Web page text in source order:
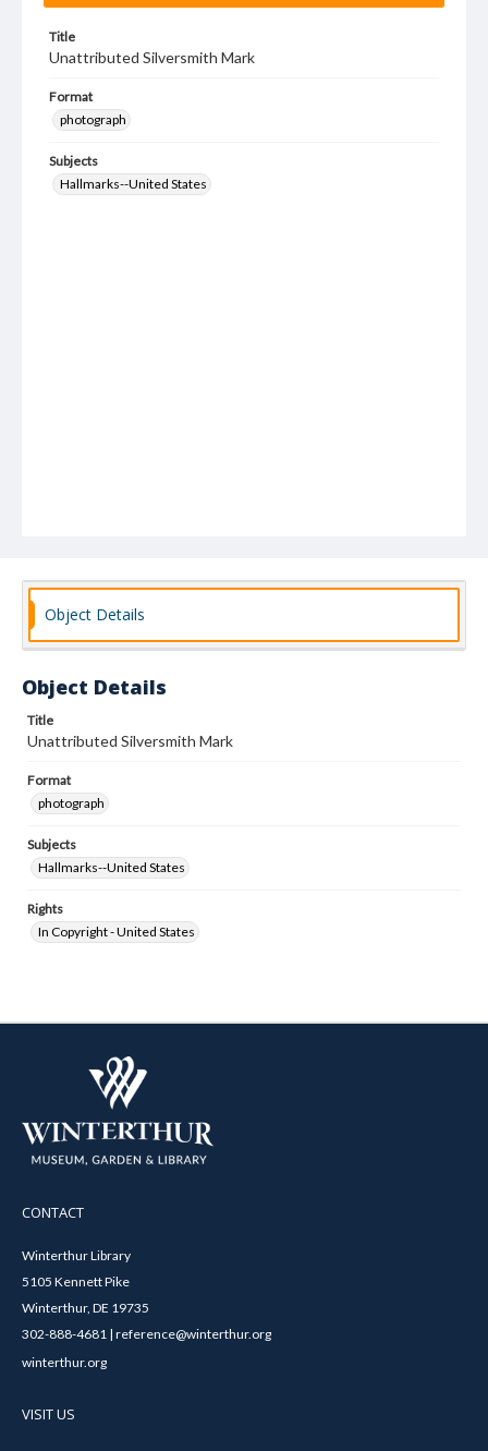
Title
Unattributed Silversmith Mark
Format
photograph
Subjects
Hallmarks--United States
Object Details
Object Details
Title
Unattributed Silversmith Mark
Format
photograph
Subjects
Hallmarks--United States
Rights
In Copyright - United States
CONTACT
Winterthur Library
5105 Kennett Pike
Winterthur, DE 19735
302-888-4681 | reference@winterthur.org
winterthur.org
VISIT US